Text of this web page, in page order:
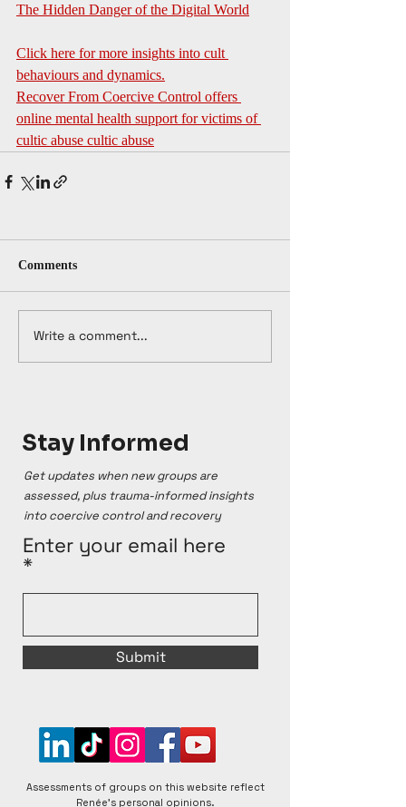
The Hidden Danger of the Digital World
Click here for more insights into cult
behaviours and dynamics.
Recover From Coercive Control offers
online mental health support for victims of
cultic abuse cultic abuse
Comments
Write a comment...
Stay Informed
Get updates when new groups are
assessed, plus trauma-informed insights
into coercive control and recovery
Enter your email here
Submit
Assessments of groups on this website reflect
Renée's personal opinions.